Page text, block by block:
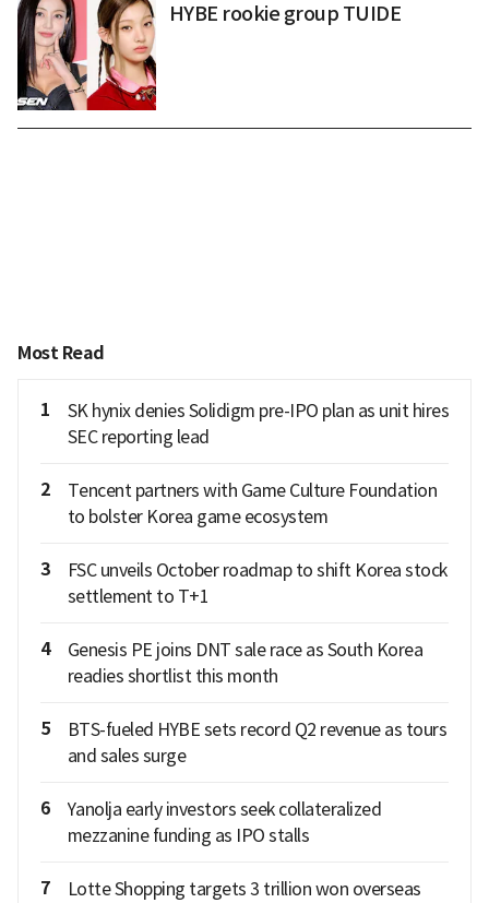
HYBE rookie group TUIDE
Most Read
1
SK hynix denies Solidigm pre-IPO plan as unit hires
SEC reporting lead
2
Tencent partners with Game Culture Foundation
to bolster Korea game ecosystem
3
FSC unveils October roadmap to shift Korea stock
settlement to T+1
4
Genesis PE joins DNT sale race as South Korea
readies shortlist this month
5
BTS-fueled HYBE sets record Q2 revenue as tours
and sales surge
6
Yanolja early investors seek collateralized
mezzanine funding as IPO stalls
7
Lotte Shopping targets 3 trillion won overseas